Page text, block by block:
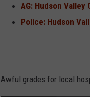
AG: Hudson Valley
Police: Hudson
Awful grades for local